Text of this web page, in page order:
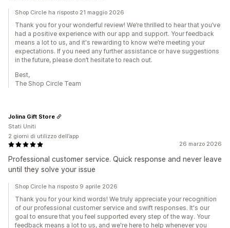
Shop Circle ha risposto 21 maggio 2026
Thank you for your wonderful review! We’re thrilled to hear that you’ve
had a positive experience with our app and support. Your feedback
means a lot to us, and it's rewarding to know we’re meeting your
expectations. If you need any further assistance or have suggestions
in the future, please don’t hesitate to reach out.
Best,
The Shop Circle Team
26 marzo 2026
Professional customer service. Quick response and never leave
until they solve your issue
Jolina Gift Store
Stati Uniti
2 giorni di utilizzo dell’app
Shop Circle ha risposto 9 aprile 2026
Thank you for your kind words! We truly appreciate your recognition
of our professional customer service and swift responses. It's our
goal to ensure that you feel supported every step of the way. Your
feedback means a lot to us, and we're here to help whenever you